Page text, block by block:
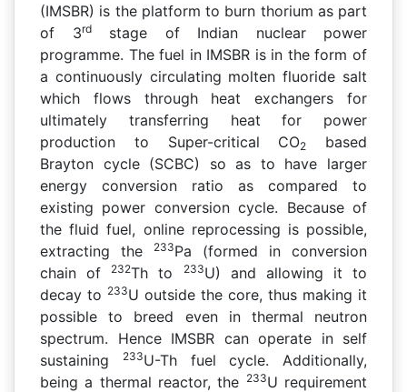
(IMSBR) is the platform to burn thorium as part
of 3rdstage of Indian nuclear power
programme. The fuel in IMSBR is in the form of
a continuously circulating molten fluoride salt
which flows through heat exchangers for
ultimately transferring heat for power
production to Super-critical CO2
based
Brayton cycle (SCBC) so as to have larger
energy conversion ratio as compared to
existing power conversion cycle. Because of
the fluid fuel, online reprocessing is possible,
extracting the
233Pa (formed in conversion
chain of
232Th to 233U) and allowing it to
decay to 233U outside the core, thus making it
possible to breed even in thermal neutron
spectrum. Hence IMSBR can operate in self
sustaining
233U-Th fuel cycle. Additionally,
being a thermal reactor, the 233U requirement